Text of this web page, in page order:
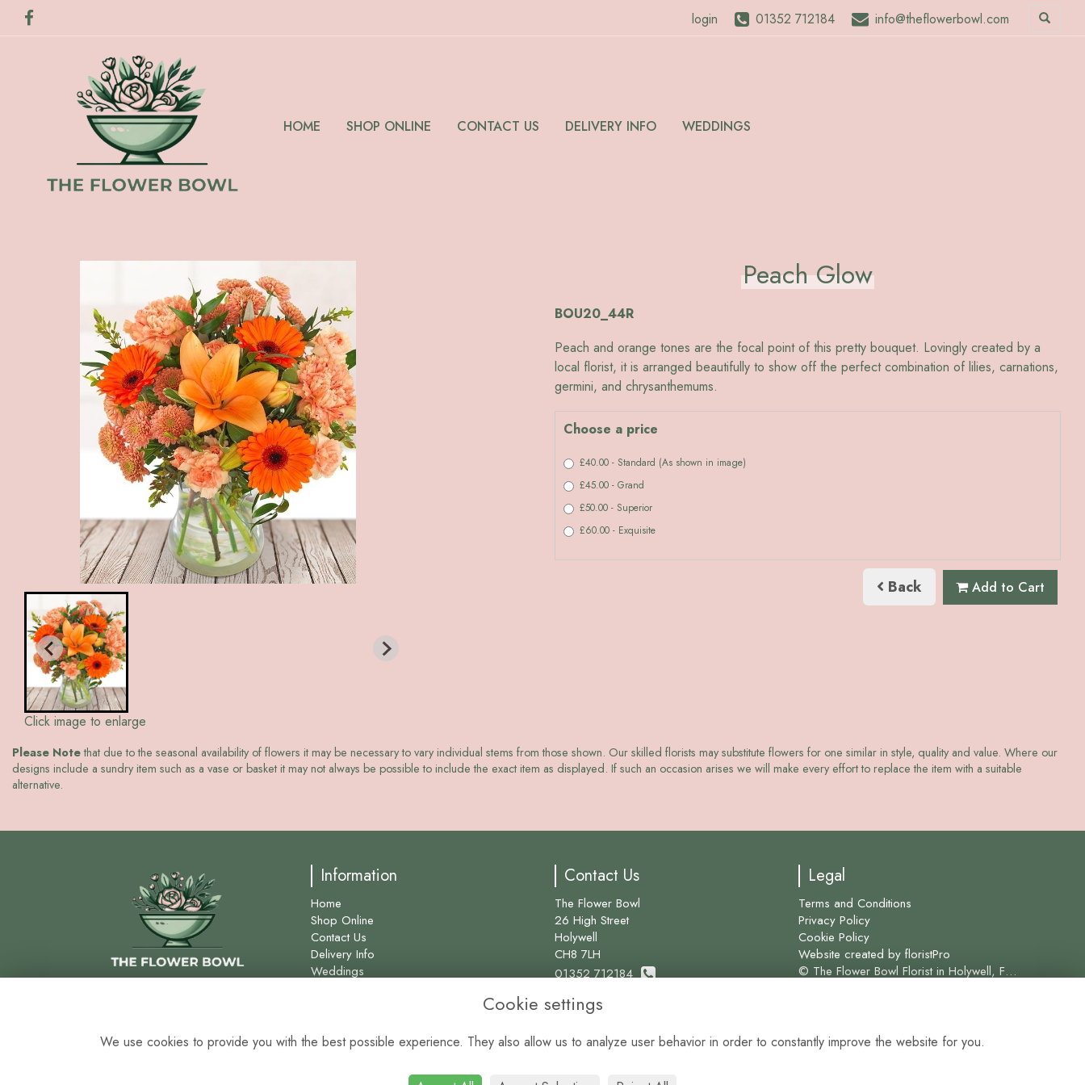
login 01352 712184 info@theflowerbowl.com
HOME SHOP ONLINE CONTACT US DELIVERY INFO WEDDINGS
Click image to enlarge
Peach Glow
BOU20_44R
Peach and orange tones are the focal point of this pretty bouquet. Lovingly created by a
local florist, it is arranged beautifully to show off the perfect combination of lilies, carnations,
germini, and chrysanthemums.
Choose a price
£40.00 - Standard (As shown in image)
£45.00 - Grand
£50.00 - Superior
£60.00 - Exquisite
Back Add to Cart
Please Notethat due to the seasonal availability of flowers it may be necessary to vary individual stems from those shown. Our skilled florists may substitute flowers for one similar in style, quality and value. Where our
designs include a sundry item such as a vase or basket it may not always be possible to include the exact item as displayed. If such an occasion arises we will make every effort to replace the item with a suitable
alternative.
Information
Home
Shop Online
Contact Us
Delivery Info
Weddings
Contact Us
The Flower Bowl
26 High Street
Holywell
CH8 7LH
01352 712184
info@theflowerbowl.com
Legal
Terms and Conditions
Privacy Policy
Cookie Policy
Website created byfloristPro
© The Flower Bowl Florist in Holywell, Flint and surrounding areas for over 45 years.
Cookie settings
We use cookies to provide you with the best possible experience. They also allow us to analyze user behavior in order to constantly improve the website for you.